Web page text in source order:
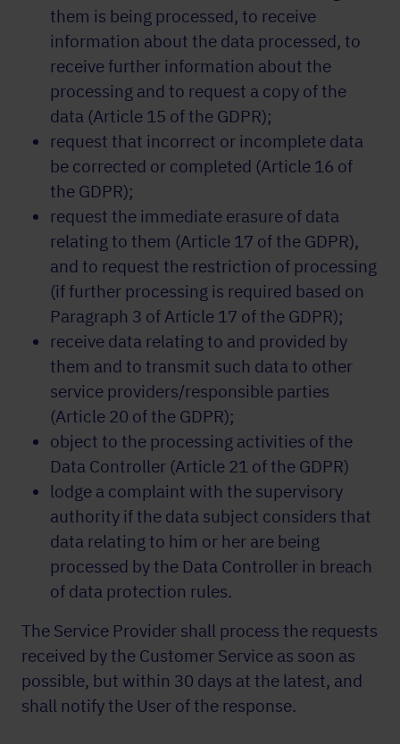
them is being processed, to receive
information about the data processed, to
receive further information about the
processing and to request a copy of the
data (Article 15 of the GDPR);
request that incorrect or incomplete data
be corrected or completed (Article 16 of
the GDPR);
request the immediate erasure of data
relating to them (Article 17 of the GDPR),
and to request the restriction of processing
(if further processing is required based on
Paragraph 3 of Article 17 of the GDPR);
receive data relating to and provided by
them and to transmit such data to other
service providers/responsible parties
(Article 20 of the GDPR);
object to the processing activities of the
Data Controller (Article 21 of the GDPR)
lodge a complaint with the supervisory
authority if the data subject considers that
data relating to him or her are being
processed by the Data Controller in breach
of data protection rules.
The Service Provider shall process the requests
received by the Customer Service as soon as
possible, but within 30 days at the latest, and
shall notify the User of the response.